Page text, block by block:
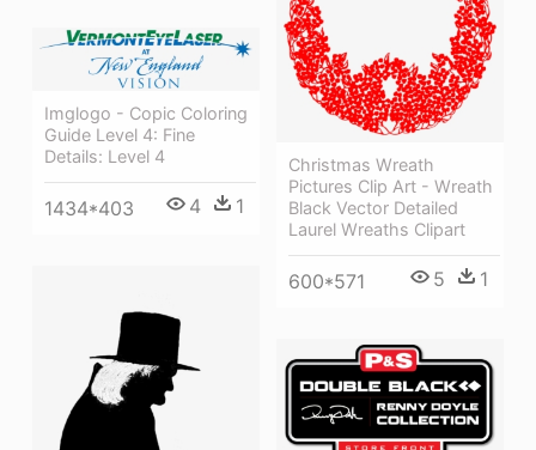
Christmas Wreath
Pictures Clip Art - Wreath
Black Vector Detailed
Laurel Wreaths Clipart
600*571 5 1
Imglogo - Copic Coloring
Guide Level 4: Fine
Details: Level 4
1434*403 4 1